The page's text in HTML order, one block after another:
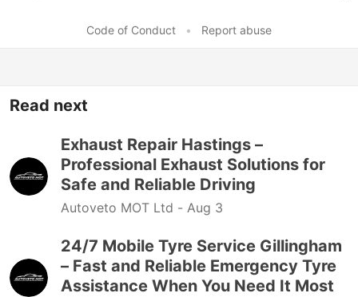
Code of Conduct • Report abuse
Read next
Exhaust Repair Hastings –
Professional Exhaust Solutions for
Safe and Reliable Driving
Autoveto MOT Ltd - Aug 3
24/7 Mobile Tyre Service Gillingham
– Fast and Reliable Emergency Tyre
Assistance When You Need It Most